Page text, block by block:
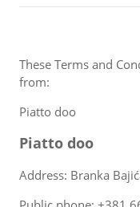
These Terms and
from:
Piatto doo
Piatto doo
Address: Branka